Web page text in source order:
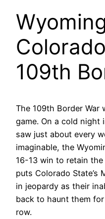
109th
The 109th Border
game. On a cold night
saw just about every
imaginable, the
16-13 win to retain
puts Colorado State’s
in jeopardy as their
back to haunt them
row.